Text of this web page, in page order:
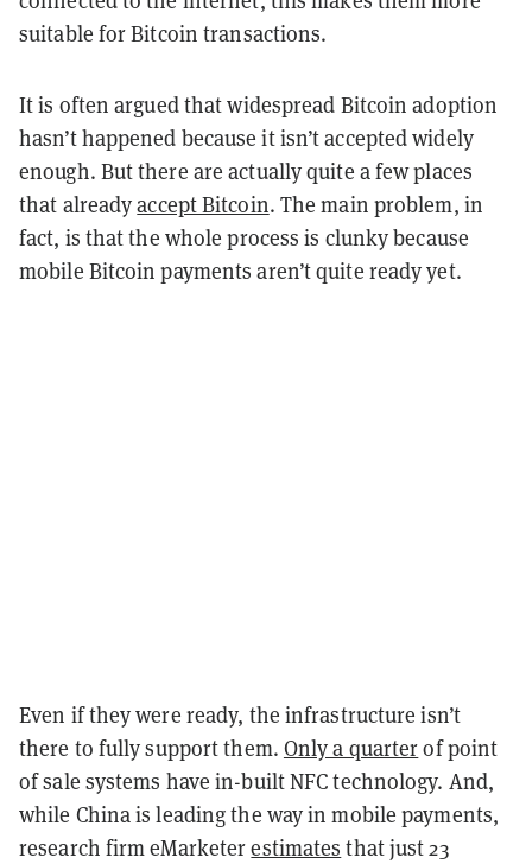
suitable for Bitcoin transactions.
It is often argued that widespread Bitcoin adoption
hasn’t happened because it isn’t accepted widely
enough. But there are actually quite a few places
that alreadyaccept Bitcoin. The main problem, in
fact, is that the whole process is clunky because
mobile Bitcoin payments aren’t quite ready yet.
Even if they were ready, the infrastructure isn’t
there to fully support them. Only a quarterof point
of sale systems have in-built NFC technology. And,
while China is leading the way in mobile payments,
research firm eMarketerestimates that just 23